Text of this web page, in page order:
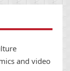
and video